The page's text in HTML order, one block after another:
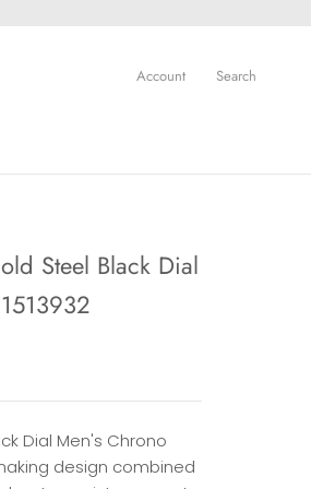
Account Search
Steel Black Dial
Dial Men's Chrono
design combined